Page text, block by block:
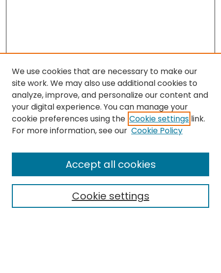
Search
Select context to search:
We use cookies that are necessary to make our
site work. We may also use additional cookies to
analyze, improve, and personalize our content and
your digital experience. You can manage your
cookie preferences using the Cookie settings link.
For more information, see our Cookie Policy
Cookie settings
Accept all cookies